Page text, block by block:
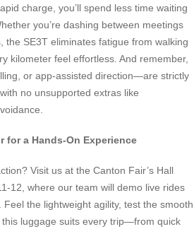
charge, you’ll spend less time waiting
you’re dashing between meetings
the SE3T eliminates fatigue from walking
kilometer feel effortless. And remember,
or app-assisted direction—are strictly
no unsupported extras like
for a Hands-On Experience
Visit us at the Canton Fair’s Hall
12, where our team will demo live rides
the lightweight agility, test the smooth
luggage suits every trip—from quick